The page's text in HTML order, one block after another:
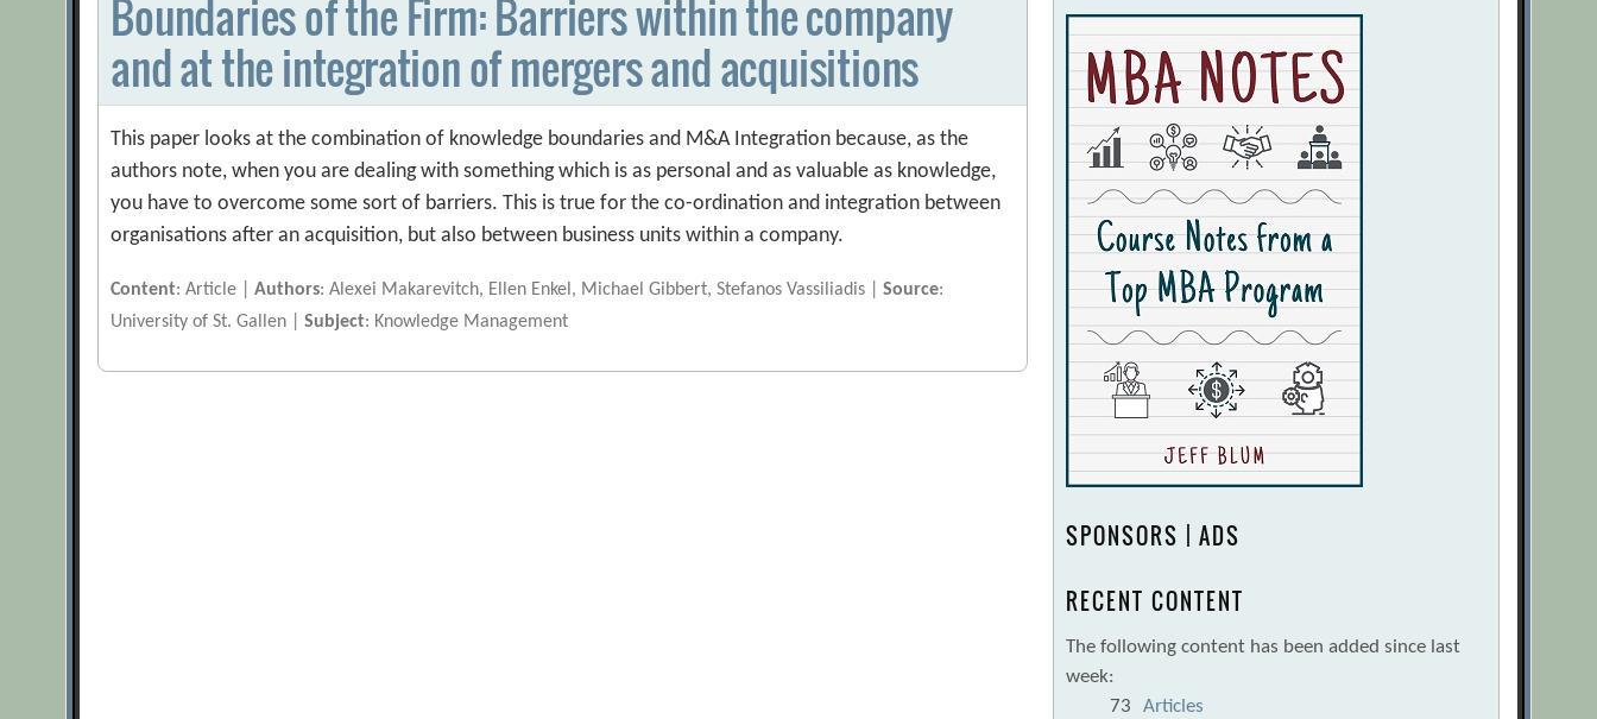
Boundaries of the Firm: Barriers within the company
and at the integration of mergers and acquisitions
This paper looks at the combination of knowledge boundaries and M&A Integration because, as the
authors note, when you are dealing with something which is as personal and as valuable as knowledge,
you have to overcome some sort of barriers. This is true for the co-ordination and integration between
organisations after an acquisition, but also between business units within a company.
Content: Article |Authors: Alexei Makarevitch, Ellen Enkel, Michael Gibbert, Stefanos Vassiliadis |Source:
University of St. Gallen |Subject: Knowledge Management
SPONSORS | ADS
RECENT CONTENT
The following content has been added since last
week:
73
Articles